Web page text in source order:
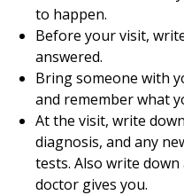
to happen.
Before your visit,
answered.
Bring someone with
and remember what
At the visit, write
diagnosis, and any
tests. Also write
doctor gives you.